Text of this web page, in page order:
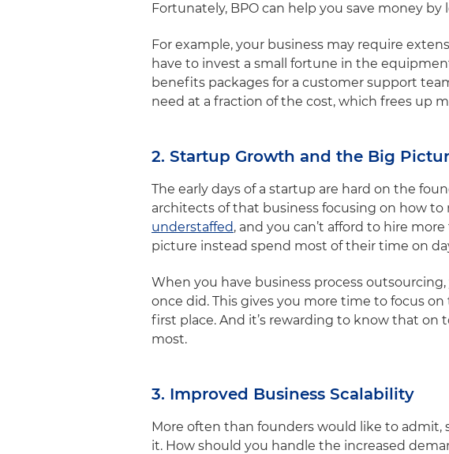
Fortunately, BPO can help you save money
For example, your business may require
have to invest a small fortune in the
benefits packages for a customer support
need at a fraction of the cost, which frees up
2. Startup Growth and the Big
The early days of a startup are hard on the
architects of that business focusing on how
understaffed, and you can’t afford to hire
picture instead spend most of their time on
When you have business process
once did. This gives you more time to focus
first place. And it’s rewarding to know that on
most.
3. Improved Business Scalability
More often than founders would like to admit,
it. How should you handle the increased